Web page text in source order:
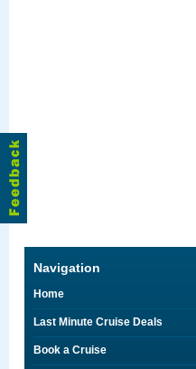
Navigation
Home
Last Minute Cruise Deals
Book a Cruise